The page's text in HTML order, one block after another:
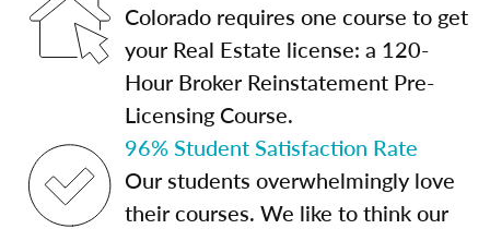
Colorado requires one course to get
your Real Estate license: a 120-
Hour Broker Reinstatement Pre-
Licensing Course.
96% Student Satisfaction Rate
Our students overwhelmingly love
their courses. We like to think our